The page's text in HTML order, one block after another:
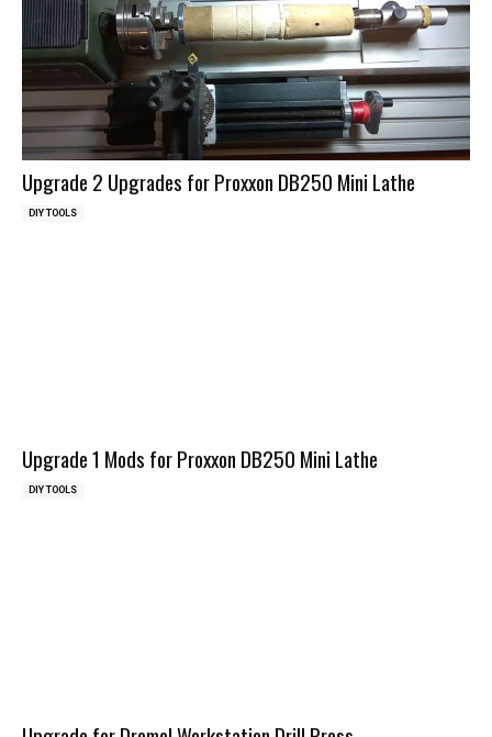
Upgrade 2 Upgrades for Proxxon DB250 Mini Lathe
DIY TOOLS
Upgrade 1 Mods for Proxxon DB250 Mini Lathe
DIY TOOLS